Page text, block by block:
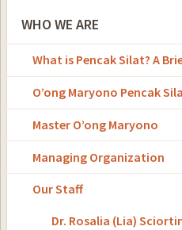
WHO WE ARE
What is Pencak Silat? A
O’ong Maryono Pencak
Master O’ong Maryono
Managing Organization
Our Staff
Dr. Rosalia (Lia)